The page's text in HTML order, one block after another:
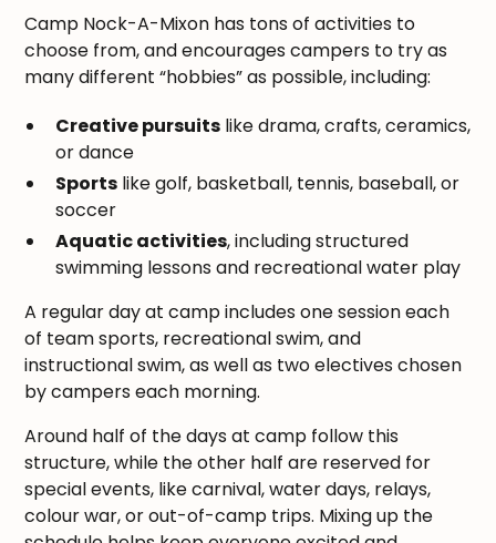
Camp Nock-A-Mixon has tons of activities to
choose from, and encourages campers to try as
many different “hobbies” as possible, including:
Creative pursuits like drama, crafts, ceramics,
or dance
Sports like golf, basketball, tennis, baseball, or
soccer
Aquatic activities, including structured
swimming lessons and recreational water play
A regular day at camp includes one session each
of team sports, recreational swim, and
instructional swim, as well as two electives chosen
by campers each morning.
Around half of the days at camp follow this
structure, while the other half are reserved for
special events, like carnival, water days, relays,
colour war, or out-of-camp trips. Mixing up the